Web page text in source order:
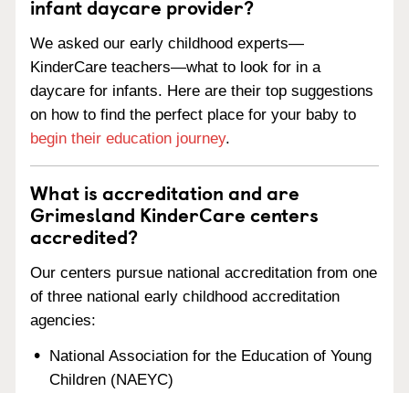
infant daycare provider?
We asked our early childhood experts—
KinderCare teachers—what to look for in a
daycare for infants. Here are their top suggestions
on how to find the perfect place for your baby to
begin their education journey.
What is accreditation and are
Grimesland KinderCare centers
accredited?
Our centers pursue national accreditation from one
of three national early childhood accreditation
agencies:
National Association for the Education of Young
Children (NAEYC)